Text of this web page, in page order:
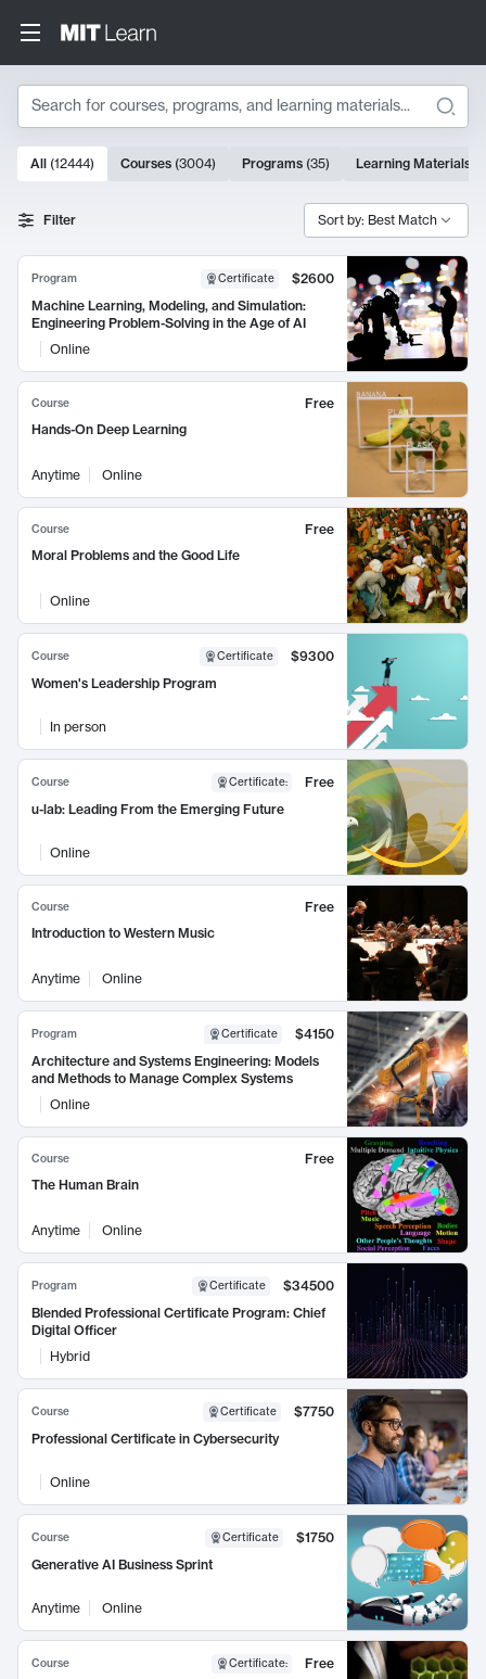
Search
Search Results
10000 results
All (12444) Courses (3004) Programs (35) Learning Materials
Filter Sort by: Best Match
Program Certificate
$2600
Machine Learning, Modeling, and Simulation:
Engineering Problem-Solving in the Age of AI
Online
Course
Free
Hands-On Deep Learning
Anytime Online
Course
Free
Moral Problems and the Good Life
Online
Course Certificate
$9300
Women's Leadership Program
In person
Course Certificate:
Free
u-lab: Leading From the Emerging Future
Online
Course
Free
Introduction to Western Music
Anytime Online
Program Certificate
$4150
Architecture and Systems Engineering: Models
and Methods to Manage Complex Systems
Online
Course
Free
The Human Brain
Anytime Online
Program Certificate
$34500
Blended Professional Certificate Program: Chief
Digital Officer
Hybrid
Course Certificate
$7750
Professional Certificate in Cybersecurity
Online
Course Certificate
$1750
Generative AI Business Sprint
Anytime Online
Course Certificate:
Free